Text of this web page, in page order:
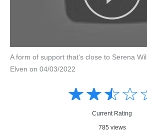
A form of support that's close to Serena
Elven on 04/03/2022
☆☆☆☆
★★★★
Current Rating
785 views